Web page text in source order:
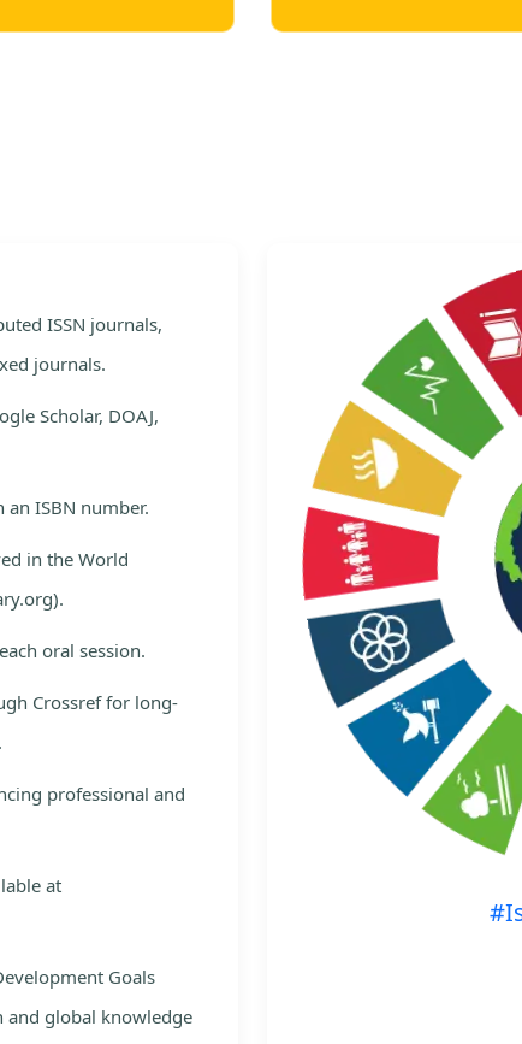
ISSN journals,
journals.
Scholar, DOAJ,
ISBN number.
in the World
oral session.
Crossref for long-
professional and
at
Goals
and global knowledge